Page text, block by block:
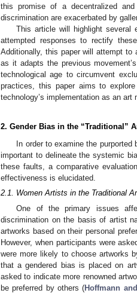
this promise of a decentralized
discrimination are exacerbated by
This article will highlight several
attempted responses to rectify
Additionally, this paper will attempt to
as it adapts the previous
technological age to circumvent
practices, this paper aims to
technology’s implementation as an
2. Gender Bias in the “Traditional”
In order to examine the
important to delineate the systemic
these faults, a comparative
effectiveness is elucidated.
2.1. Women Artists in the Traditional
One of the primary issues
discrimination on the basis of artist
artworks based on their personal
However, when participants were
were more likely to choose artworks
that a gendered bias is placed on
asked to indicate more renowned
be preferred by others (Hoffmann